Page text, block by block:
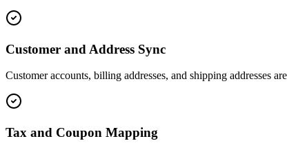
Customer and Address Sync
Customer accounts, billing addresses, and shipping addresses
Tax and Coupon Mapping